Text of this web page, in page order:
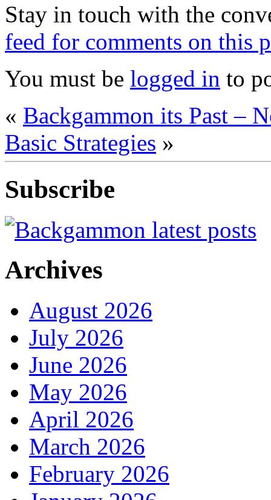
Stay in touch with the
feed for comments on this
You must be logged in to
« Backgammon its Past –
Basic Strategies »
Subscribe
Archives
August 2026
July 2026
June 2026
May 2026
April 2026
March 2026
February 2026